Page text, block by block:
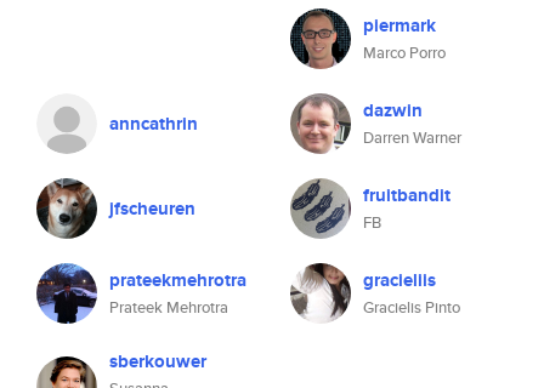
piermark
Marco Porro
anncathrin dazwin
Darren Warner
jfscheuren fruitbandit
FB
prateekmehrotra
Prateek Mehrotra
gracieliis
Gracielis Pinto
sberkouwer